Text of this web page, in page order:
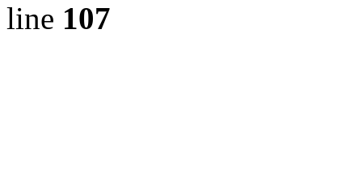
line 107